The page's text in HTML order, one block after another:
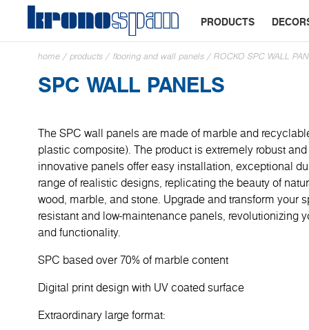
PRODUCTS
home / products / flooring and wall panels / ROCKO SPC WALL
SPC WALL PANELS
The SPC wall panels are made of marble and
plastic composite). The product is extremely robust
innovative panels offer easy installation, exceptional
range of realistic designs, replicating the beauty of
wood, marble, and stone. Upgrade and transform your
resistant and low-maintenance panels, revolutionizing
and functionality.
SPC based over 70% of marble content
Digital print design with UV coated surface
Extraordinary large format: